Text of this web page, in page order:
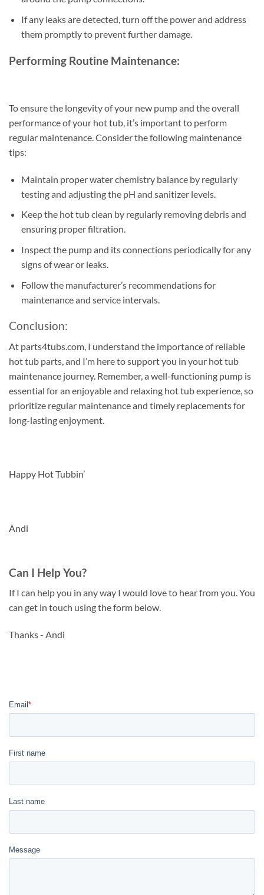
If any leaks are detected, turn off the power and address
them promptly to prevent further damage.
Performing Routine Maintenance:
To ensure the longevity of your new pump and the overall
performance of your hot tub, it’s important to perform
regular maintenance. Consider the following maintenance
tips:
Maintain proper water chemistry balance by regularly
testing and adjusting the pH and sanitizer levels.
Keep the hot tub clean by regularly removing debris and
ensuring proper filtration.
Inspect the pump and its connections periodically for any
signs of wear or leaks.
Follow the manufacturer’s recommendations for
maintenance and service intervals.
Conclusion:
At parts4tubs.com, I understand the importance of reliable
hot tub parts, and I’m here to support you in your hot tub
maintenance journey. Remember, a well-functioning pump is
essential for an enjoyable and relaxing hot tub experience, so
prioritize regular maintenance and timely replacements for
long-lasting enjoyment.
Happy Hot Tubbin’
Andi
Can I Help You?
If I can help you in any way I would love to hear from you. You
can get in touch using the form below.
Thanks - Andi